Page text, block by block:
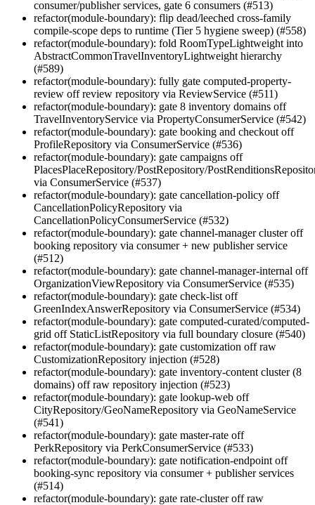
consumer/publisher services, gate 6 consumers (#513)
refactor(module-boundary): flip dead/leeched cross-family
compile-scope deps to runtime (Tier 5 hygiene sweep) (#558)
refactor(module-boundary): fold RoomTypeLightweight into
AbstractCommonTravelInventoryLightweight hierarchy
(#589)
refactor(module-boundary): fully gate computed-property-
review off review repository via ReviewService (#511)
refactor(module-boundary): gate 8 inventory domains off
TravelInventoryService via PropertyConsumerService (#542)
refactor(module-boundary): gate booking and checkout off
ProfileRepository via ConsumerService (#536)
refactor(module-boundary): gate campaigns off
PlacesPlaceRepository/PostRepository/
via ConsumerService (#537)
refactor(module-boundary): gate cancellation-policy off
CancellationPolicyRepository via
CancellationPolicyConsumerService (#532)
refactor(module-boundary): gate channel-manager cluster off
booking repository via consumer + new publisher service
(#512)
refactor(module-boundary): gate channel-manager-internal off
OrganizationViewRepository via ConsumerService (#535)
refactor(module-boundary): gate check-list off
GreenIndexAnswerRepository via ConsumerService (#534)
refactor(module-boundary): gate computed-curated/computed-
grid off StaticListRepository via full boundary closure (#540)
refactor(module-boundary): gate customization off raw
CustomizationRepository injection (#528)
refactor(module-boundary): gate inventory-content cluster (8
domains) off raw repository injection (#523)
refactor(module-boundary): gate lookup-web off
CityRepository/GeoNameRepository via GeoNameService
(#541)
refactor(module-boundary): gate master-rate off
PerkRepository via PerkConsumerService (#533)
refactor(module-boundary): gate notification-endpoint off
booking-sync repository via consumer + publisher services
(#514)
refactor(module-boundary): gate rate-cluster off raw